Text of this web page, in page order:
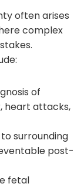
often arises
complex
of
heart attacks,
surrounding
post-
fetal